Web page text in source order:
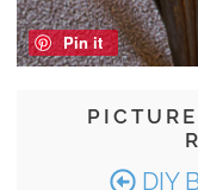
DIY
Pin it